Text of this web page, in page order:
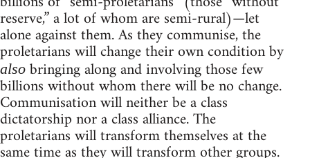
reserve,” a lot of whom are semi-rural)—let
alone against them. As they communise, the
proletarians will change their own condition by
also bringing along and involving those few
billions without whom there will be no change.
Communisation will neither be a class
dictatorship nor a class alliance. The
proletarians will transform themselves at the